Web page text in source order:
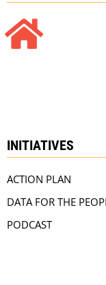
INITIATIVES
ACTION PLAN
DATA FOR THE
PODCAST